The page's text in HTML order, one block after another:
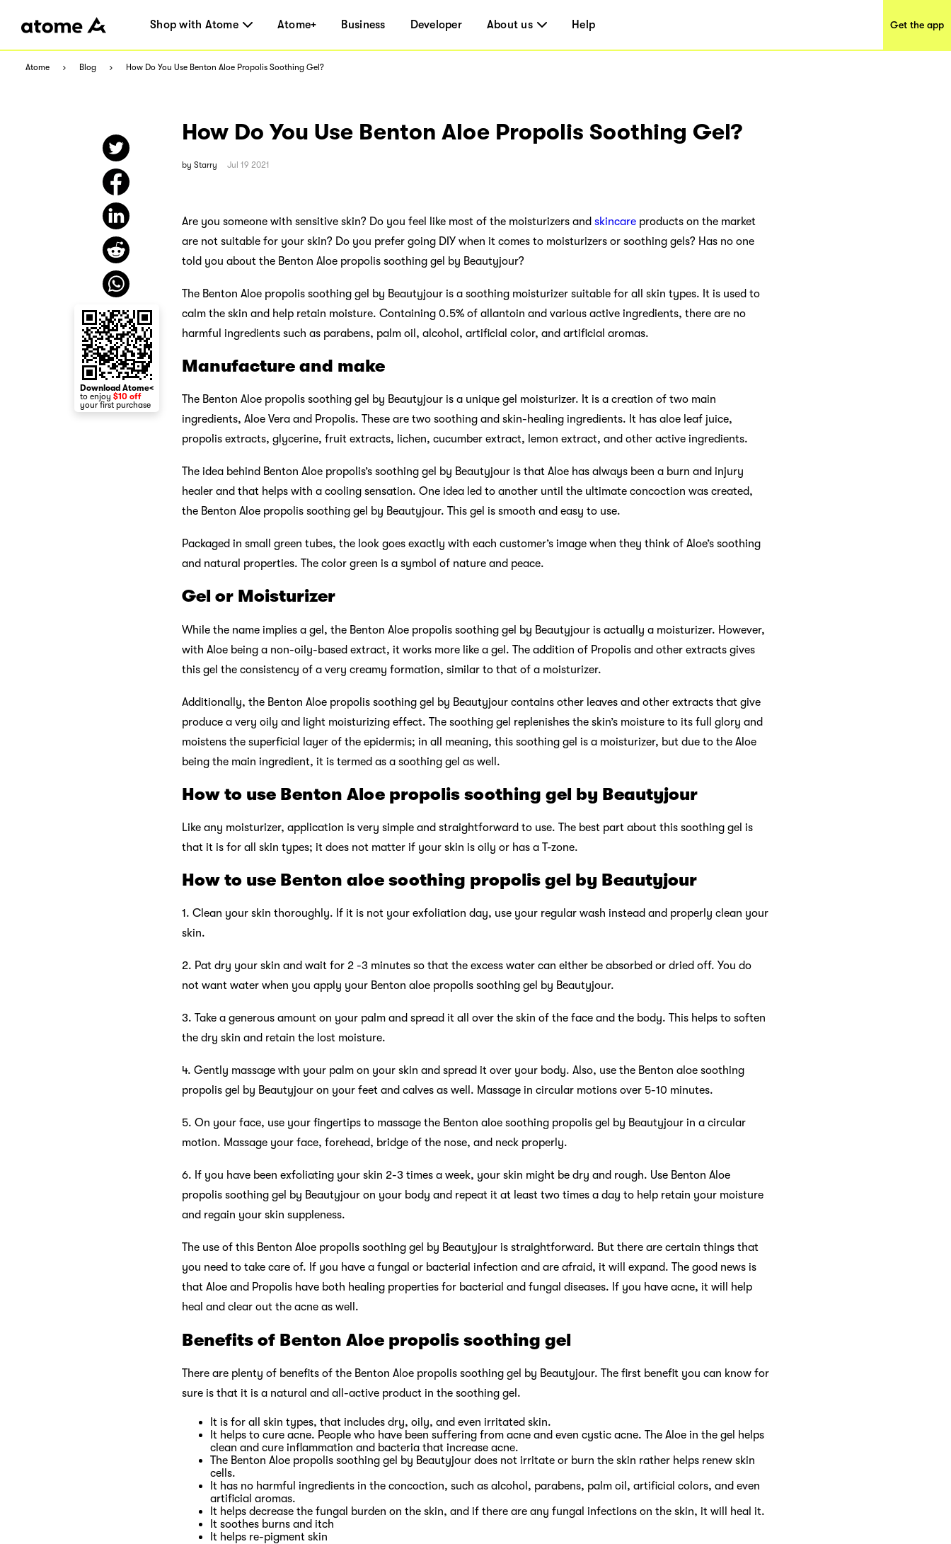
Shop with Atome Atome+ Business Developer About us Help Get the app
Atome Blog How Do You Use Benton Aloe Propolis Soothing Gel?
How Do You Use Benton Aloe Propolis Soothing Gel?
by Starry Jul 19 2021
Are you someone with sensitive skin? Do you feel like most of the moisturizers and skincare products on the market
are not suitable for your skin? Do you prefer going DIY when it comes to moisturizers or soothing gels? Has no one
told you about the Benton Aloe propolis soothing gel by Beautyjour?
The Benton Aloe propolis soothing gel by Beautyjour is a soothing moisturizer suitable for all skin types. It is used to
calm the skin and help retain moisture. Containing 0.5% of allantoin and various active ingredients, there are no
harmful ingredients such as parabens, palm oil, alcohol, artificial color, and artificial aromas.
Manufacture and make
The Benton Aloe propolis soothing gel by Beautyjour is a unique gel moisturizer. It is a creation of two main
ingredients, Aloe Vera and Propolis. These are two soothing and skin-healing ingredients. It has aloe leaf juice,
propolis extracts, glycerine, fruit extracts, lichen, cucumber extract, lemon extract, and other active ingredients.
The idea behind Benton Aloe propolis’s soothing gel by Beautyjour is that Aloe has always been a burn and injury
healer and that helps with a cooling sensation. One idea led to another until the ultimate concoction was created,
the Benton Aloe propolis soothing gel by Beautyjour. This gel is smooth and easy to use.
Packaged in small green tubes, the look goes exactly with each customer’s image when they think of Aloe’s soothing
and natural properties. The color green is a symbol of nature and peace.
Gel or Moisturizer
While the name implies a gel, the Benton Aloe propolis soothing gel by Beautyjour is actually a moisturizer. However,
with Aloe being a non-oily-based extract, it works more like a gel. The addition of Propolis and other extracts gives
this gel the consistency of a very creamy formation, similar to that of a moisturizer.
Additionally, the Benton Aloe propolis soothing gel by Beautyjour contains other leaves and other extracts that give
produce a very oily and light moisturizing effect. The soothing gel replenishes the skin’s moisture to its full glory and
moistens the superficial layer of the epidermis; in all meaning, this soothing gel is a moisturizer, but due to the Aloe
being the main ingredient, it is termed as a soothing gel as well.
How to use Benton Aloe propolis soothing gel by Beautyjour
Like any moisturizer, application is very simple and straightforward to use. The best part about this soothing gel is
that it is for all skin types; it does not matter if your skin is oily or has a T-zone.
How to use Benton aloe soothing propolis gel by Beautyjour
1. Clean your skin thoroughly. If it is not your exfoliation day, use your regular wash instead and properly clean your
skin.
2. Pat dry your skin and wait for 2 -3 minutes so that the excess water can either be absorbed or dried off. You do
not want water when you apply your Benton aloe propolis soothing gel by Beautyjour.
3. Take a generous amount on your palm and spread it all over the skin of the face and the body. This helps to soften
the dry skin and retain the lost moisture.
4. Gently massage with your palm on your skin and spread it over your body. Also, use the Benton aloe soothing
propolis gel by Beautyjour on your feet and calves as well. Massage in circular motions over 5-10 minutes.
5. On your face, use your fingertips to massage the Benton aloe soothing propolis gel by Beautyjour in a circular
motion. Massage your face, forehead, bridge of the nose, and neck properly.
6. If you have been exfoliating your skin 2-3 times a week, your skin might be dry and rough. Use Benton Aloe
propolis soothing gel by Beautyjour on your body and repeat it at least two times a day to help retain your moisture
and regain your skin suppleness.
The use of this Benton Aloe propolis soothing gel by Beautyjour is straightforward. But there are certain things that
you need to take care of. If you have a fungal or bacterial infection and are afraid, it will expand. The good news is
that Aloe and Propolis have both healing properties for bacterial and fungal diseases. If you have acne, it will help
heal and clear out the acne as well.
Benefits of Benton Aloe propolis soothing gel
There are plenty of benefits of the Benton Aloe propolis soothing gel by Beautyjour. The first benefit you can know for
sure is that it is a natural and all-active product in the soothing gel.
It is for all skin types, that includes dry, oily, and even irritated skin.
It helps to cure acne. People who have been suffering from acne and even cystic acne. The Aloe in the gel helps
clean and cure inflammation and bacteria that increase acne.
The Benton Aloe propolis soothing gel by Beautyjour does not irritate or burn the skin rather helps renew skin
cells.
It has no harmful ingredients in the concoction, such as alcohol, parabens, palm oil, artificial colors, and even
artificial aromas.
It helps decrease the fungal burden on the skin, and if there are any fungal infections on the skin, it will heal it.
It soothes burns and itch
It helps re-pigment skin
Download Atome<
to enjoy $10 off
your first purchase